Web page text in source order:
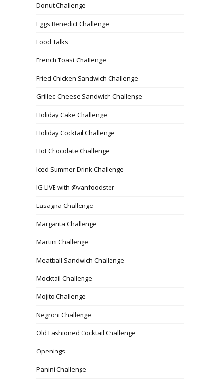
Donut Challenge
Eggs Benedict Challenge
Food Talks
French Toast Challenge
Fried Chicken Sandwich Challenge
Grilled Cheese Sandwich Challenge
Holiday Cake Challenge
Holiday Cocktail Challenge
Hot Chocolate Challenge
Iced Summer Drink Challenge
IG LIVE with @vanfoodster
Lasagna Challenge
Margarita Challenge
Martini Challenge
Meatball Sandwich Challenge
Mocktail Challenge
Mojito Challenge
Negroni Challenge
Old Fashioned Cocktail Challenge
Openings
Panini Challenge